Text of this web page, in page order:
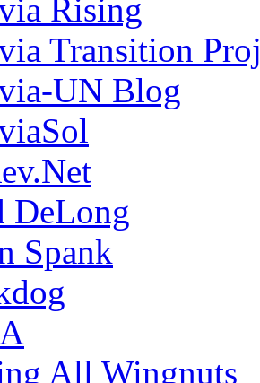
Rising
Transition
UN Blog
DeLong
Spank
All Wingnuts